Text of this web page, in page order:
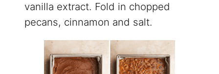
vanilla extract. Fold in chopped
pecans, cinnamon and salt.